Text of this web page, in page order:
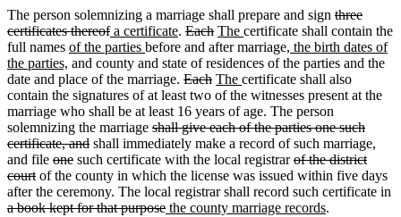
The person solemnizing a marriage shall prepare and sign deleted
text
begin
three
certificates thereofdeleted
text
end
new
text
begin
a certificatenew
text
end
. deleted
text
begin
Eachdeleted
text
end
new
text
begin
The new
text
end
certificate shall contain the
full names new
text
begin
of the parties new
text
end
before and after marriagenew
text
begin
, the birth dates of
the parties, new
text
end
and county and state of residences of the parties and the
date and place of the marriage. deleted
text
begin
Eachdeleted
text
end
new
text
begin
The new
text
end
certificate shall also
contain the signatures of at least two of the witnesses present at the
marriage who shall be at least 16 years of age. The person
solemnizing the marriage deleted
text
begin
shall give each of the parties one such
certificate, anddeleted
text
end
shall immediately make a record of such marriage,
and file deleted
text
begin
onedeleted
text
end
such certificate with the local registrardeleted
text
begin
of the district
courtdeleted
text
end
of the county in which the license was issued within five days
after the ceremony. The local registrar shall record such certificate in
deleted
a book kept for that purposedeleted
new
the county marriage recordsnew
.